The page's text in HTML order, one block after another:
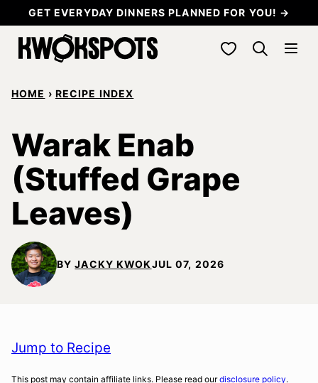
to
content
GET EVERYDAY DINNERS PLANNED FOR YOU! →
My Favorites
HOME › RECIPE INDEX
Warak Enab
(Stuffed Grape
Leaves)
BYJACKY KWOKJUL 07, 2026
Jump to Recipe
This post may contain affiliate links. Please read ourdisclosure policy.